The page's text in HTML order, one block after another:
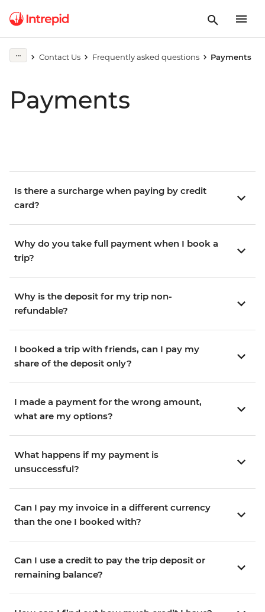
Contact Us Frequently asked questions Payments
Payments
Is there a surcharge when paying by credit
card?
Why do you take full payment when I book a
trip?
Why is the deposit for my trip non-
refundable?
I booked a trip with friends, can I pay my
share of the deposit only?
I made a payment for the wrong amount,
what are my options?
What happens if my payment is
unsuccessful?
Can I pay my invoice in a different currency
than the one I booked with?
Can I use a credit to pay the trip deposit or
remaining balance?